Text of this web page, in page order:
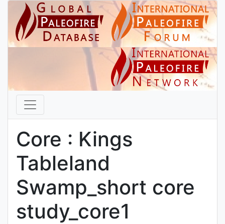
Core : Kings
Tableland
Swamp_short core
study_core1